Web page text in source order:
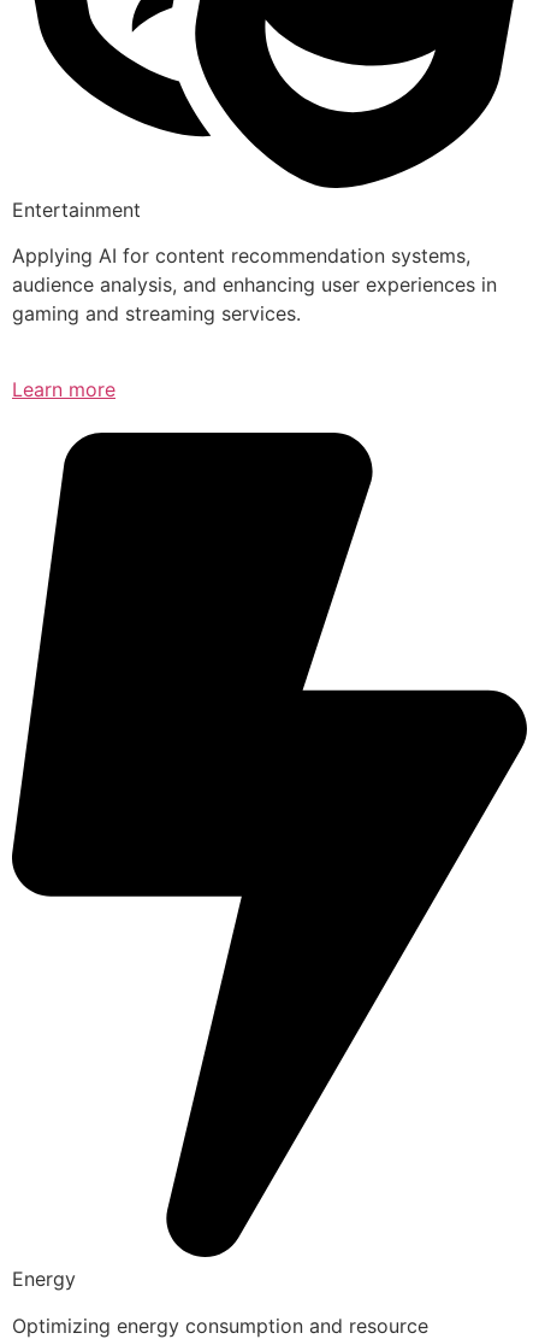
Entertainment
Applying AI for content recommendation systems,
audience analysis, and enhancing user experiences in
gaming and streaming services.
Learn more
Energy
Optimizing energy consumption and resource